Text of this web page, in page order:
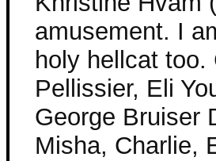
amusement. I
holy hellcat
Pellissier, Eli
George Bruiser
Misha, Charlie,